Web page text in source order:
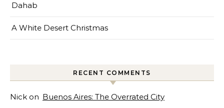
Dahab
A White Desert Christmas
RECENT COMMENTS
Nick on Buenos Aires: The Overrated City